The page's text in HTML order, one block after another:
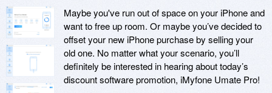
Maybe you've run out of space on your iPhone and
want to free up room. Or maybe you’ve decided to
offset your new iPhone purchase by selling your
old one. No matter what your scenario, you’ll
definitely be interested in hearing about today’s
discount software promotion, iMyfone Umate Pro!